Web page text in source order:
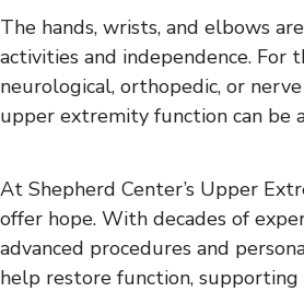
The hands, wrists, and elbows
activities and independence. For
neurological, orthopedic, or
upper extremity function can be
At Shepherd Center’s Upper
offer hope. With decades of
advanced procedures and
help restore function,